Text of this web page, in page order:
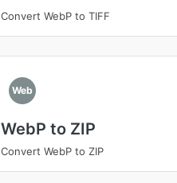
Convert WebP to TIFF
Web
WebP to ZIP
Convert WebP to ZIP